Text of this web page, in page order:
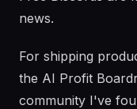
news.
For shipping
the AI Profit
community I've